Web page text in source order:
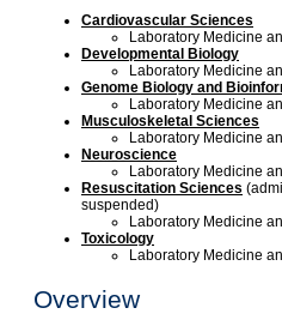
Cardiovascular Sciences
Laboratory Medicine
Developmental Biology
Laboratory Medicine
Genome Biology and
Laboratory Medicine
Musculoskeletal Sciences
Laboratory Medicine
Neuroscience
Laboratory Medicine
Resuscitation Sciences
suspended)
Laboratory Medicine
Toxicology
Laboratory Medicine
Overview